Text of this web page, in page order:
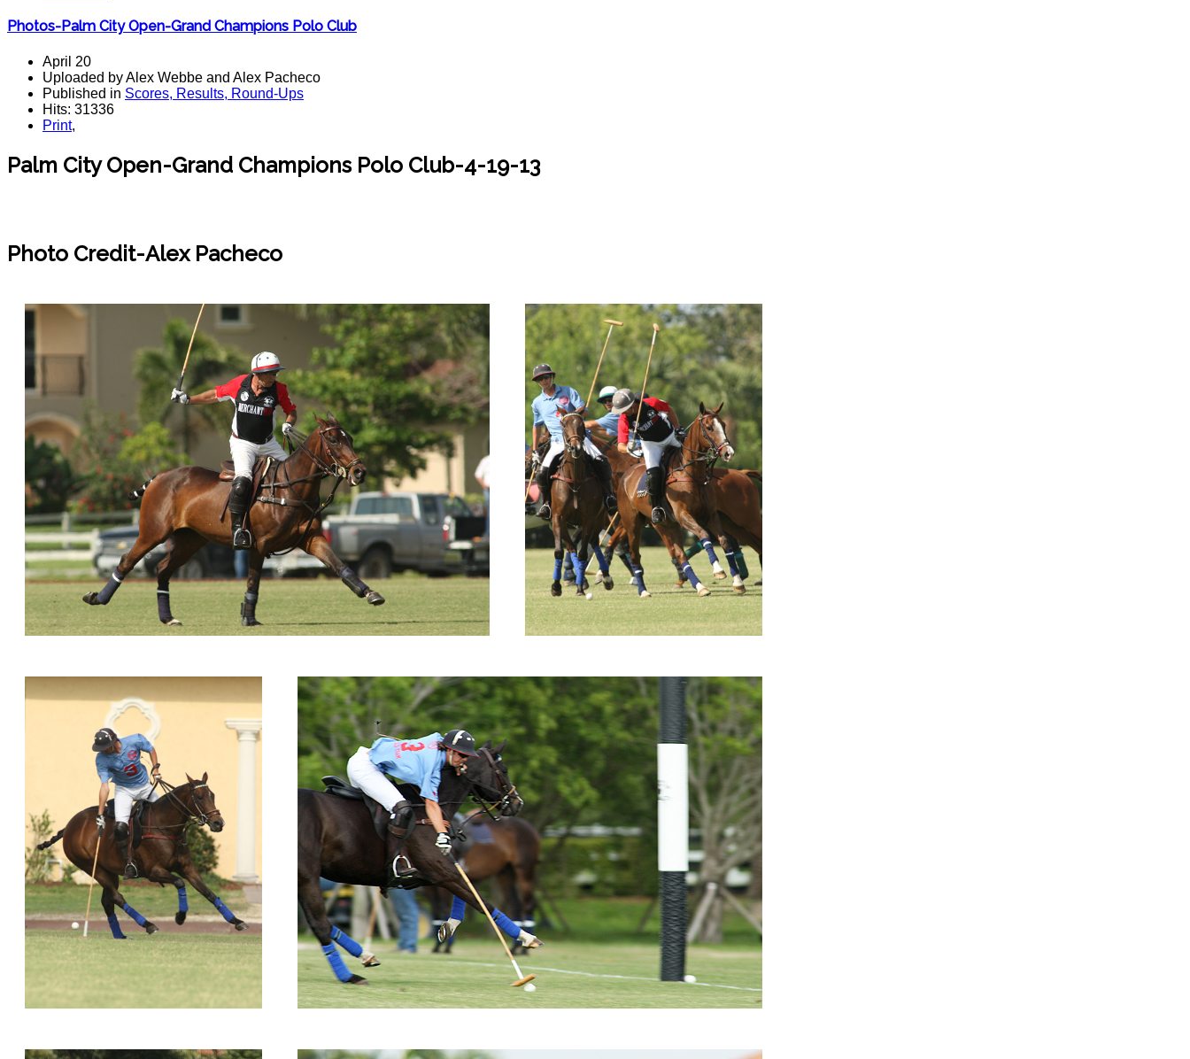
Photos-Palm City Open-Grand Champions Polo Club
April 20
Uploaded by Alex Webbe and Alex Pacheco
Published in Scores, Results, Round-Ups
Hits: 31336
Print,
Palm City Open-Grand Champions Polo Club-4-19-13
Photo Credit-Alex Pacheco